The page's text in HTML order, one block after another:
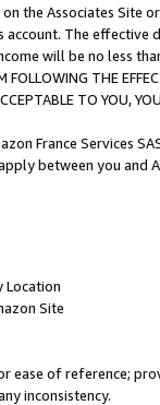
the Associates
The
will be no less
THE
TO YOU,
France Services
between you and
Location
Site
ease of reference;
inconsistency.